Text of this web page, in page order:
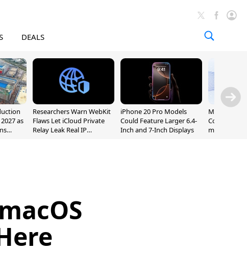
DEALS
as
Researchers Warn WebKit
Flaws Let iCloud Private
Relay Leak Real IP
iPhone 20 Pro Models
Could Feature Larger 6.4-
Inch and 7-Inch Displays
Meta
Code AI
macOS and